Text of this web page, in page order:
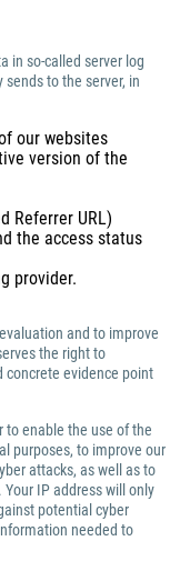
in so-called server log
to the server, in
our websites
version of the
Referrer URL)
the access status
provider.
and to improve
the right to
concrete evidence point
to enable the use of the
purposes, to improve our
attacks, as well as to
IP address will only
potential cyber
needed to